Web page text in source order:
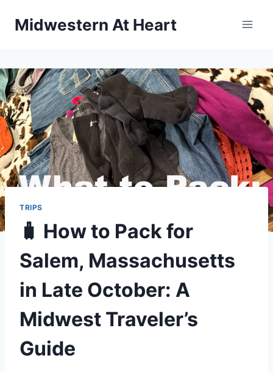
Midwestern At Heart
TRIPS
🧳 How to Pack for
Salem, Massachusetts
in Late October: A
Midwest Traveler’s
Guide